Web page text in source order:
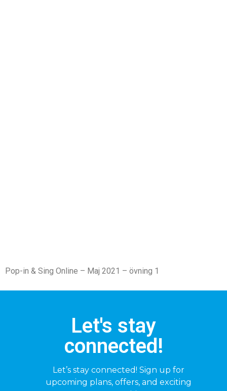
Pop-in & Sing Online – Maj 2021 – övning 1
Let's stay
connected!
Let’s stay connected! Sign up for
upcoming plans, offers, and exciting